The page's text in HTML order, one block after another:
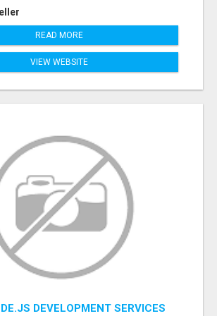
READ MORE
VIEW WEBSITE
DEVELOPMENT SERVICES